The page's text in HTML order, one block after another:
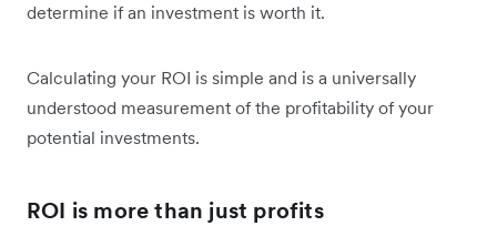
determine if an investment is worth it.
Calculating your ROI is simple and is a universally
understood measurement of the profitability of your
potential investments.
ROI is more than just profits